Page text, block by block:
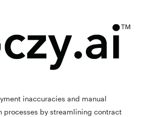
inaccuracies and manual
processes by streamlining contract